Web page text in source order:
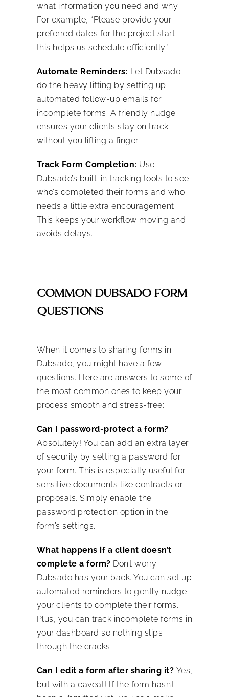
what information you need and why.
For example, “Please provide your
preferred dates for the project start—
this helps us schedule efficiently.”
Automate Reminders: Let Dubsado
do the heavy lifting by setting up
automated follow-up emails for
incomplete forms. A friendly nudge
ensures your clients stay on track
without you lifting a finger.
Track Form Completion: Use
Dubsado’s built-in tracking tools to see
who’s completed their forms and who
needs a little extra encouragement.
This keeps your workflow moving and
avoids delays.
COMMON DUBSADO FORM
QUESTIONS
When it comes to sharing forms in
Dubsado, you might have a few
questions. Here are answers to some of
the most common ones to keep your
process smooth and stress-free:
Can I password-protect a form?
Absolutely! You can add an extra layer
of security by setting a password for
your form. This is especially useful for
sensitive documents like contracts or
proposals. Simply enable the
password protection option in the
form’s settings.
What happens if a client doesn’t
complete a form? Don’t worry—
Dubsado has your back. You can set up
automated reminders to gently nudge
your clients to complete their forms.
Plus, you can track incomplete forms in
your dashboard so nothing slips
through the cracks.
Can I edit a form after sharing it? Yes,
but with a caveat! If the form hasn’t